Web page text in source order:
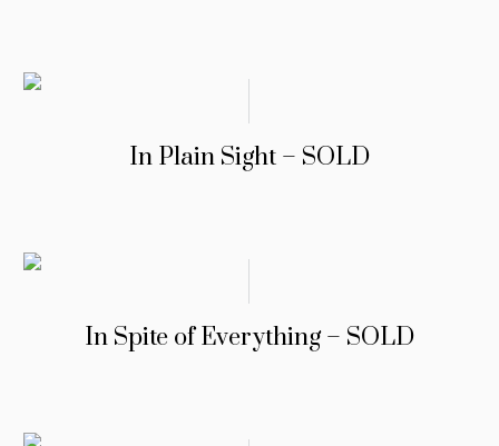
In Plain Sight – SOLD
In Spite of Everything – SOLD